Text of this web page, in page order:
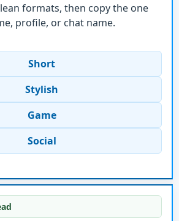
formats, then copy the one
profile, or chat name.
Short
Stylish
Game
Social